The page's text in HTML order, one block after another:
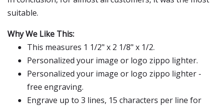
suitable.
Why We Like This:
This measures 1 1/2" x 2 1/8" x 1/2.
Personalized your image or logo zippo lighter.
Personalized your image or logo zippo lighter -
free engraving.
Engrave up to 3 lines, 15 characters per line for